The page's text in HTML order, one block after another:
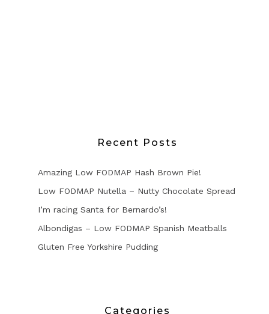
Recent Posts
Amazing Low FODMAP Hash Brown Pie!
Low FODMAP Nutella – Nutty Chocolate Spread
I’m racing Santa for Bernardo’s!
Albondigas – Low FODMAP Spanish Meatballs
Gluten Free Yorkshire Pudding
Categories